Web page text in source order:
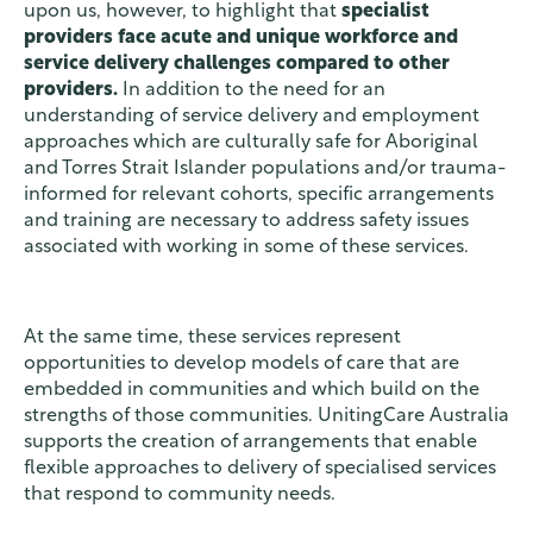
upon us, however, to highlight that specialist
providers face acute and unique workforce and
service delivery challenges compared to other
providers. In addition to the need for an
understanding of service delivery and employment
approaches which are culturally safe for Aboriginal
and Torres Strait Islander populations and/or trauma-
informed for relevant cohorts, specific arrangements
and training are necessary to address safety issues
associated with working in some of these services.
At the same time, these services represent
opportunities to develop models of care that are
embedded in communities and which build on the
strengths of those communities. UnitingCare Australia
supports the creation of arrangements that enable
flexible approaches to delivery of specialised services
that respond to community needs.